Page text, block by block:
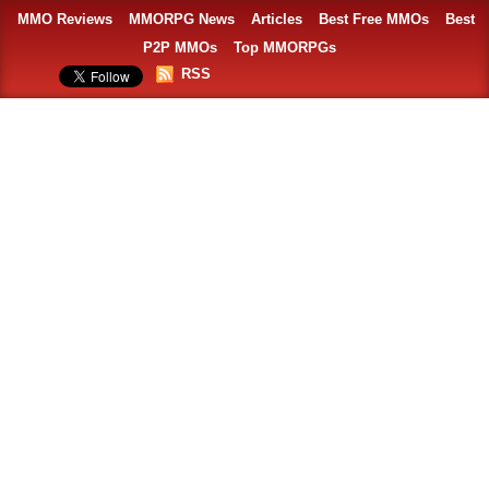
MMO Reviews MMORPG News Articles Best Free MMOs
Best
P2P MMOs
Top MMORPGs
RSS